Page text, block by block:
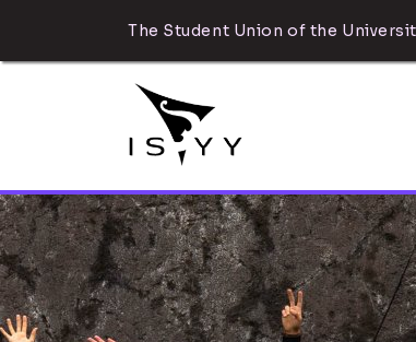
The Student Union of the